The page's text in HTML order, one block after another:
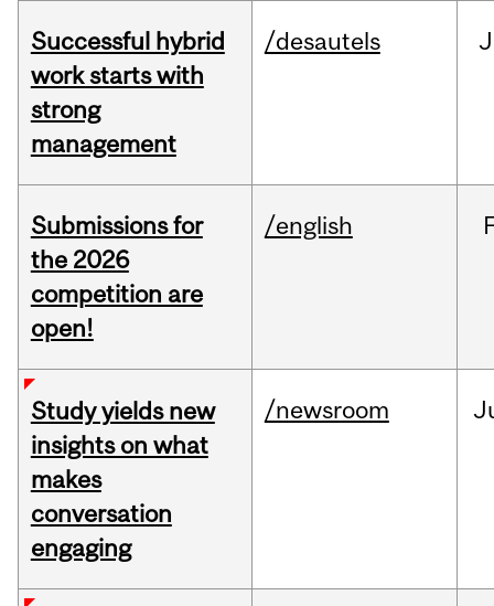
Successful hybrid
work starts with
strong
management
/desautels
Submissions for
the 2026
competition are
open!
/english
Study yields new
insights on what
makes
conversation
engaging
/newsroom